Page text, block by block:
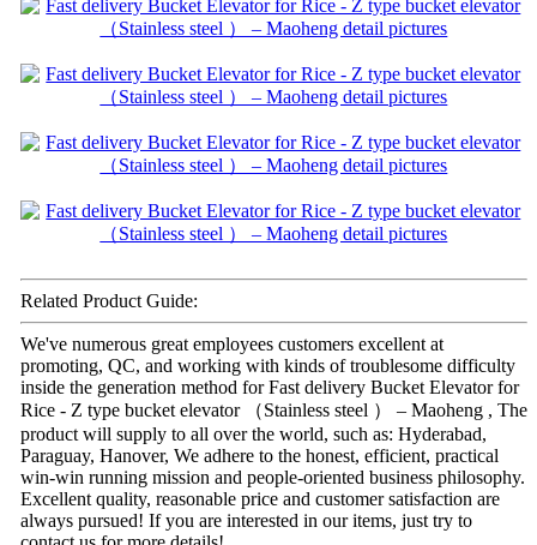
Related Product Guide:
We've numerous great employees customers excellent at
promoting, QC, and working with kinds of troublesome difficulty
inside the generation method for Fast delivery Bucket Elevator for
Rice - Z type bucket elevator （Stainless steel ） – Maoheng , The
product will supply to all over the world, such as: Hyderabad,
Paraguay, Hanover, We adhere to the honest, efficient, practical
win-win running mission and people-oriented business philosophy.
Excellent quality, reasonable price and customer satisfaction are
always pursued! If you are interested in our items, just try to